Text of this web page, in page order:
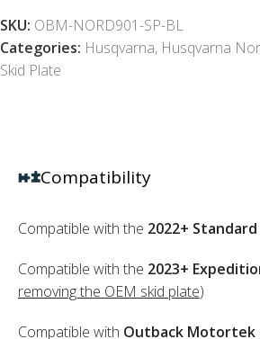
SKU: OBM-NORD901-SP-BL
Categories: Husqvarna, Husqvarna
Skid Plate
Compatibility
Compatible with the 2022+
Compatible with the 2023+
removing the OEM skid plate)
Compatible with Outback Motortek